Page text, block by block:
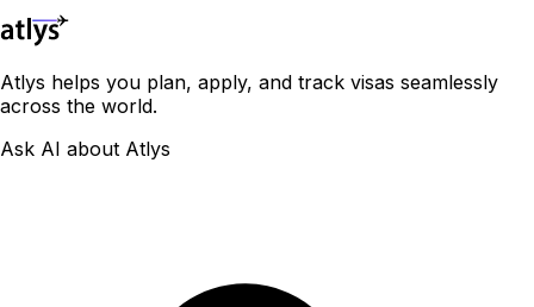
Atlys helps you plan, apply, and track visas seamlessly
across the world.
Ask AI about Atlys